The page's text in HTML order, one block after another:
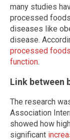
many studies
processed
diseases like
disease.
processed
function.
Link between
The research
Association
showed how
significant